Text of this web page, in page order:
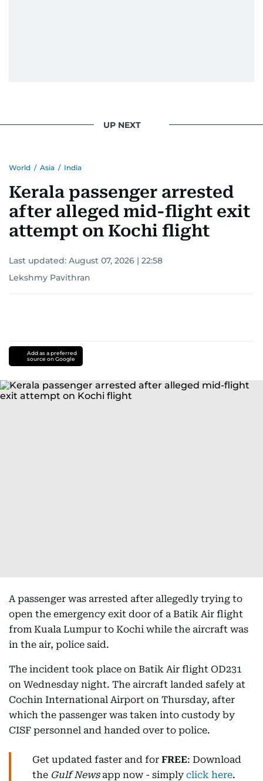
UP NEXT
World / Asia / India
Kerala passenger arrested
after alleged mid-flight exit
attempt on Kochi flight
Last updated: August 07, 2026 | 22:58
Lekshmy Pavithran
Add as a preferred
source on Google
A passenger was arrested after allegedly trying to
open the emergency exit door of a Batik Air flight
from Kuala Lumpur to Kochi while the aircraft was
in the air, police said.
The incident took place on Batik Air flight OD231
on Wednesday night. The aircraft landed safely at
Cochin International Airport on Thursday, after
which the passenger was taken into custody by
CISF personnel and handed over to police.
Get updated faster and for FREE: Download
the Gulf Newsapp now - simply click here.